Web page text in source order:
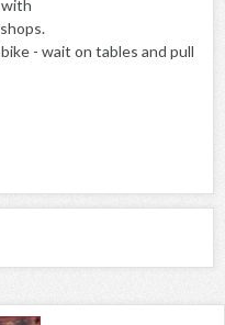
- wait on tables and pull